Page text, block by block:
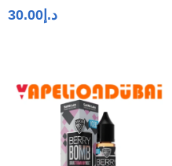
د.إ 30.00